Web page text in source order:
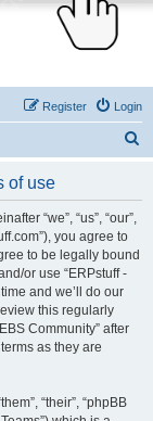
Login
Register
of use
“we”, “us”, “our”,
you agree to
to be legally bound
or use “ERPstuff -
and we’ll do our
this regularly
Community” after
as they are
“their”, “phpBB